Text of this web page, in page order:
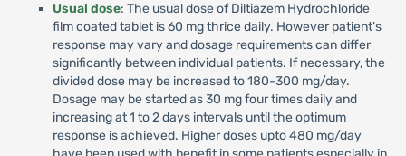
Usual dose: The usual dose of Diltiazem Hydrochloride
film coated tablet is 60 mg thrice daily. However patient's
response may vary and dosage requirements can differ
significantly between individual patients. If necessary, the
divided dose may be increased to 180-300 mg/day.
Dosage may be started as 30 mg four times daily and
increasing at 1 to 2 days intervals until the optimum
response is achieved. Higher doses upto 480 mg/day